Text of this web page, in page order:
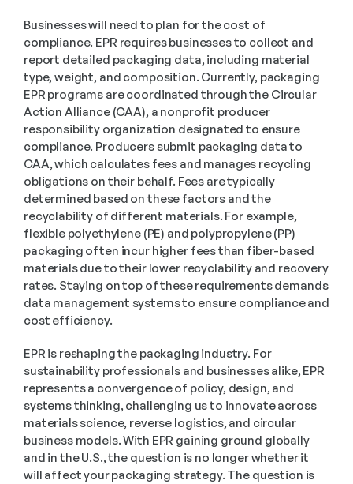
Businesses will need to plan for the cost of
compliance. EPR requires businesses to collect and
report detailed packaging data, including material
type, weight, and composition. Currently, packaging
EPR programs are coordinated through the Circular
Action Alliance (CAA), a nonprofit producer
responsibility organization designated to ensure
compliance. Producers submit packaging data to
CAA, which calculates fees and manages recycling
obligations on their behalf. Fees are typically
determined based on these factors and the
recyclability of different materials. For example,
flexible polyethylene (PE) and polypropylene (PP)
packaging often incur higher fees than fiber-based
materials due to their lower recyclability and recovery
rates. Staying on top of these requirements demands
data management systems to ensure compliance and
cost efficiency.
EPR is reshaping the packaging industry. For
sustainability professionals and businesses alike, EPR
represents a convergence of policy, design, and
systems thinking, challenging us to innovate across
materials science, reverse logistics, and circular
business models. With EPR gaining ground globally
and in the U.S., the question is no longer whether it
will affect your packaging strategy. The question is